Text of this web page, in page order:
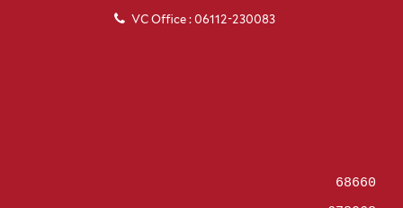
VC Office : 06112-230083
68660